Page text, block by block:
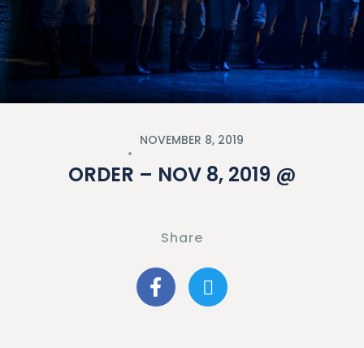
NOVEMBER 8, 2019
ORDER – NOV 8, 2019 @
Share